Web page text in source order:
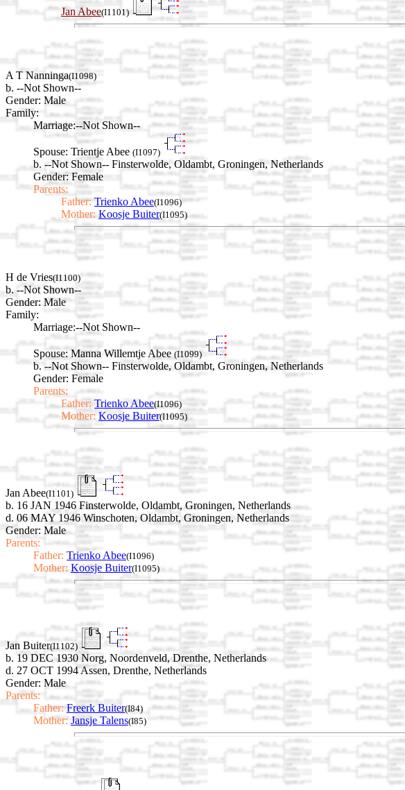
Jan Abee(I1101)
A T Nanninga(I1098)
b. --Not Shown--
Gender: Male
Family:
Marriage:--Not Shown--
Spouse: Trientje Abee (I1097)
b. --Not Shown-- Finsterwolde, Oldambt, Groningen, Netherlands
Gender: Female
Parents:
Father: Trienko Abee(I1096)
Mother: Koosje Buiter(I1095)
H de Vries(I1100)
b. --Not Shown--
Gender: Male
Family:
Marriage:--Not Shown--
Spouse: Manna Willemtje Abee (I1099)
b. --Not Shown-- Finsterwolde, Oldambt, Groningen, Netherlands
Gender: Female
Parents:
Father: Trienko Abee(I1096)
Mother: Koosje Buiter(I1095)
Jan Abee(I1101)
b. 16 JAN 1946 Finsterwolde, Oldambt, Groningen, Netherlands
d. 06 MAY 1946 Winschoten, Oldambt, Groningen, Netherlands
Gender: Male
Parents:
Father: Trienko Abee(I1096)
Mother: Koosje Buiter(I1095)
Jan Buiter(I1102)
b. 19 DEC 1930 Norg, Noordenveld, Drenthe, Netherlands
d. 27 OCT 1994 Assen, Drenthe, Netherlands
Gender: Male
Parents:
Father: Freerk Buiter(I84)
Mother: Jansje Talens(I85)